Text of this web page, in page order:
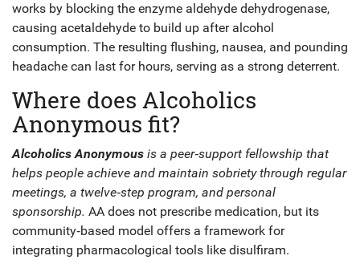
works by blocking the enzyme aldehyde dehydrogenase,
causing acetaldehyde to build up after alcohol
consumption. The resulting flushing, nausea, and pounding
headache can last for hours, serving as a strong deterrent.
Where does Alcoholics
Anonymous fit?
Alcoholics Anonymous is a peer‑support fellowship that
helps people achieve and maintain sobriety through regular
meetings, a twelve‑step program, and personal
sponsorship. AA does not prescribe medication, but its
community‑based model offers a framework for
integrating pharmacological tools like disulfiram.